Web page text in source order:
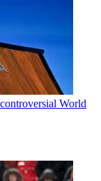
World